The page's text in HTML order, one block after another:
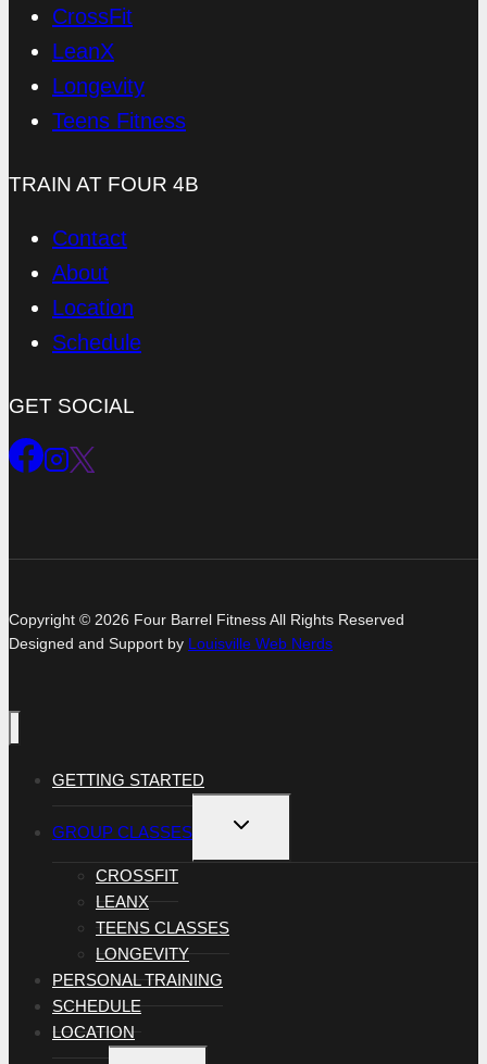
CrossFit
LeanX
Longevity
Teens Fitness
TRAIN AT FOUR 4B
Contact
About
Location
Schedule
GET SOCIAL
Copyright © 2026 Four Barrel Fitness All Rights Reserved
Designed and Support by Louisville Web Nerds
GETTING STARTED
GROUP CLASSES
TOGGLE
MENU
CROSSFIT
LEANX
TEENS CLASSES
LONGEVITY
PERSONAL TRAINING
SCHEDULE
LOCATION